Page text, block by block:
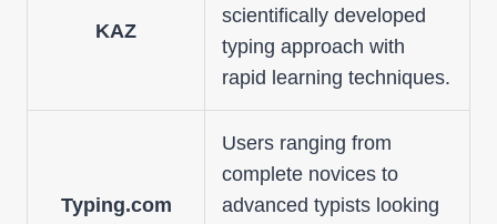
KAZ
scientifically developed
typing approach with
rapid learning techniques.
Typing.com
Users ranging from
complete novices to
advanced typists looking